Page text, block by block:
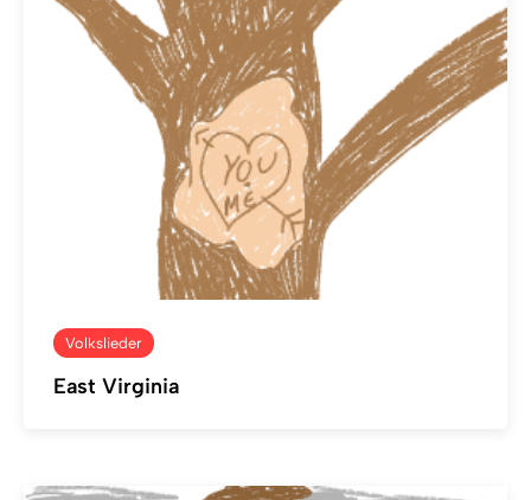
Volkslieder
East Virginia